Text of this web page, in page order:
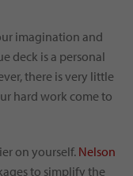
imagination and
deck is a personal
there is very little
hard work come to
on yourself. Nelson
to simplify the